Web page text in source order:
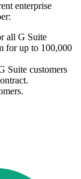
enterprise
all G Suite
for up to 100,000
Suite customers